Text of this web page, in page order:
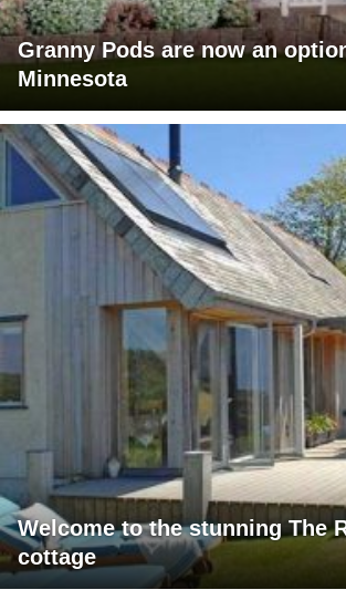
Granny Pods are now an
Minnesota
Welcome to the stunning The
cottage